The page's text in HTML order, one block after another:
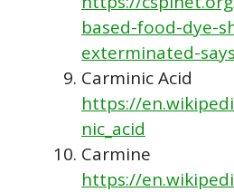
based-food-dye-
exterminated-
Carminic Acid
https://
nic_acid
Carmine
https://